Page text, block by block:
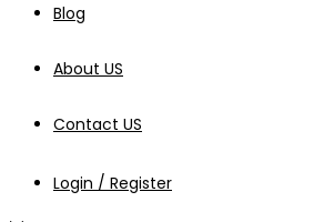
Blog
About US
Contact US
Login / Register